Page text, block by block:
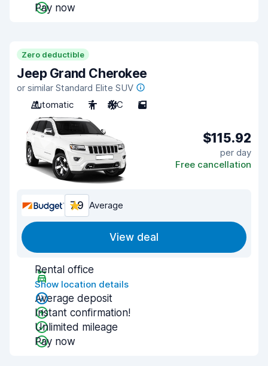
Pay now
Zero deductible
Jeep Grand Cherokee
or similar Standard Elite SUV
Automatic
7 A/C 5
$115.92
per day
Free cancellation
7.9 Average
View deal
Rental office
Show location details
Average deposit
Instant confirmation!
Unlimited mileage
Pay now